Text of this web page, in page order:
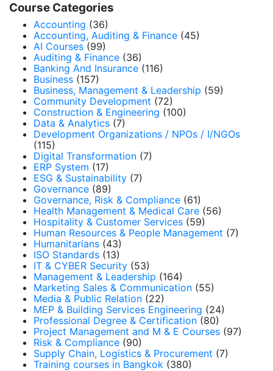
Course Categories
Accounting (36)
Accounting, Auditing & Finance (45)
AI Courses (99)
Auditing & Finance (36)
Banking And Insurance (116)
Business (157)
Business, Management & Leadership (59)
Community Development (72)
Construction & Engineering (100)
Data & Analytics (7)
Development Organizations / NPOs / I/NGOs
(115)
Digital Transformation (7)
ERP System (17)
ESG & Sustainability (7)
Governance (89)
Governance, Risk & Compliance (61)
Health Management & Medical Care (56)
Hospitality & Customer Services (59)
Human Resources & People Management (7)
Humanitarians (43)
ISO Standards (13)
IT & CYBER Security (53)
Management & Leadership (164)
Marketing Sales & Communication (55)
Media & Public Relation (22)
MEP & Building Services Engineering (24)
Professional Degree & Certification (80)
Project Management and M & E Courses (97)
Risk & Compliance (90)
Supply Chain, Logistics & Procurement (7)
Training courses in Bangkok (380)